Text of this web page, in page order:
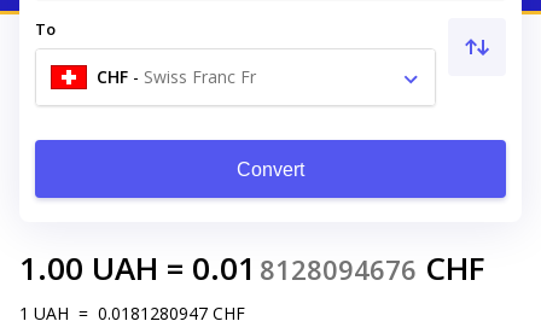
To
CHF - Swiss Franc Fr
Convert
1.00 UAH = 0.01 8128094676 CHF
1 UAH = 0.0181280947 CHF